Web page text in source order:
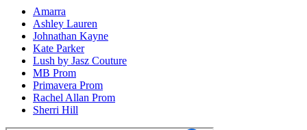
Amarra
Ashley Lauren
Johnathan Kayne
Kate Parker
Lush by Jasz Couture
MB Prom
Primavera Prom
Rachel Allan Prom
Sherri Hill